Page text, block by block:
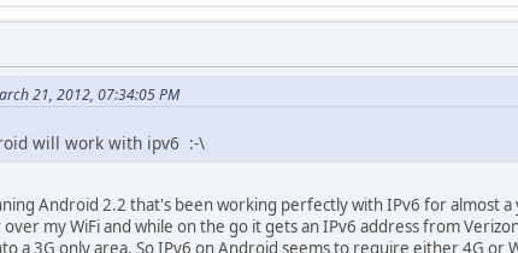
21, 2012, 07:34:05 PM
will work with ipv6 :-\
Android 2.2 that's been working perfectly with IPv6 for almost
my WiFi and while on the go it gets an IPv6 address from
a 3G only area. So IPv6 on Android seems to require either 4G or